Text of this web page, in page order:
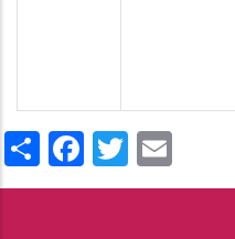
ShareFacebook
Twitter